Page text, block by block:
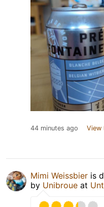
44 minutes ago View
Mimi Weissbier is
by Unibroue at